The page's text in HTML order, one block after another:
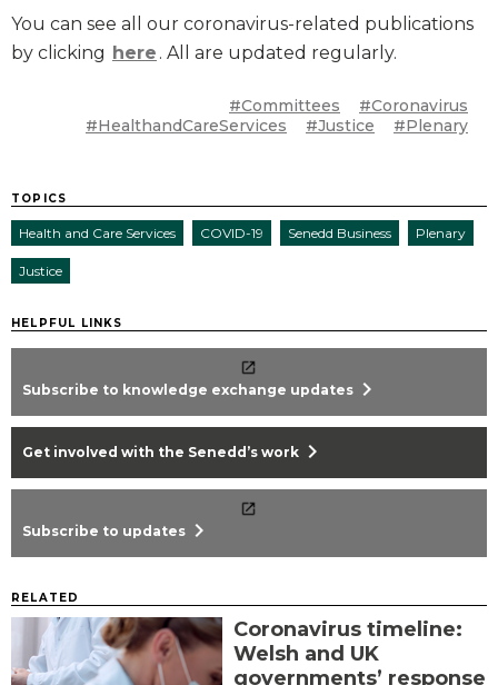
You can see all our coronavirus-related publications
by clicking here . All are updated regularly.
#Committees
#Coronavirus
#HealthandCareServices
#Justice #Plenary
TOPICS
Health and Care Services COVID-19 Senedd Business Plenary
Justice
HELPFUL LINKS
Subscribe to knowledge exchange updates chevron_right
Get involved with the Senedd’s work chevron_right
Subscribe to updates chevron_right
RELATED
Coronavirus timeline:
Welsh and UK
governments’ response